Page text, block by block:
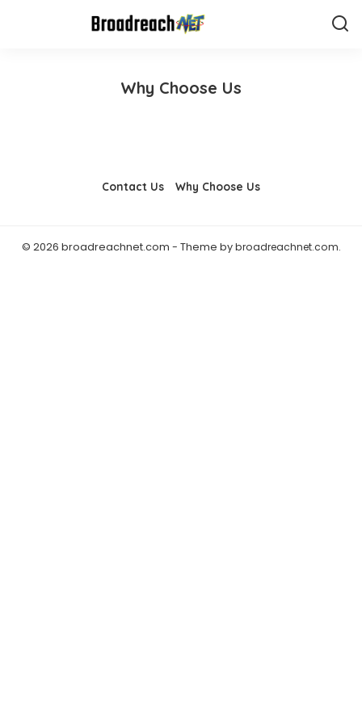
Why Choose Us
Contact Us Why Choose Us
© 2026 broadreachnet.com - Theme bybroadreachnet.com.